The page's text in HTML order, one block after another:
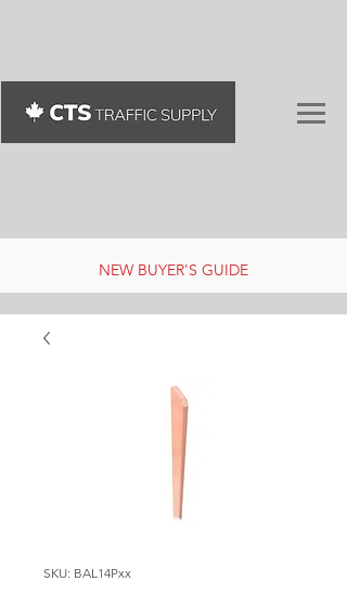
NEW BUYER'S GUIDE
SKU: BAL14Pxx